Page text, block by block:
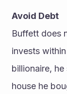
Avoid Debt
Buffett does
invests
billionaire,
house he